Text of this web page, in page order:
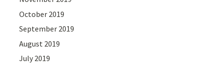
October 2019
September 2019
August 2019
July 2019